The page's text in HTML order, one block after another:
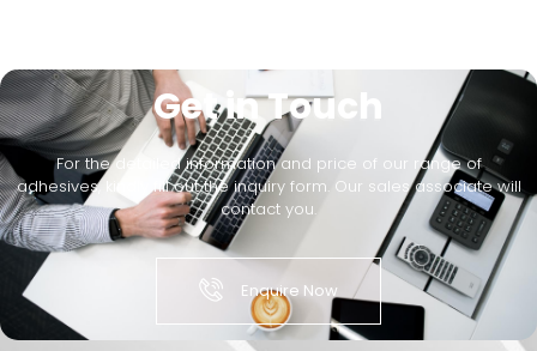
Get in Touch
For the detailed information and price of our range of
adhesives, kindly fill out the inquiry form. Our sales associate will
contact you.
Enquire Now